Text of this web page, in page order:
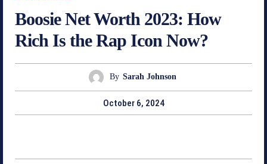
Boosie Net Worth 2023: How
Rich Is the Rap Icon Now?
By Sarah Johnson
October 6, 2024